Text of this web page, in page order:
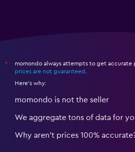
*
momondo always attempts to get accurate
prices are not guaranteed
Here's why:
momondo is not the seller
We aggregate tons of data for
Why aren’t prices 100%